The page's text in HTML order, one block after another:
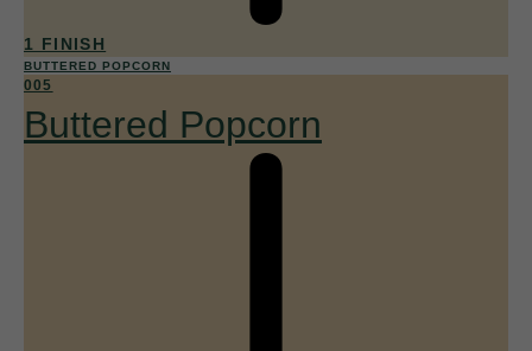
1 FINISH
BUTTERED POPCORN
005
Buttered Popcorn